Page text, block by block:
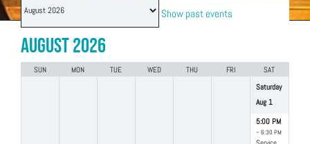
selection
Show past events
August 2026
SUN MON TUE WED THU FRI
SAT
Saturday
Aug 1
5:00 PM
– 6:30 PM